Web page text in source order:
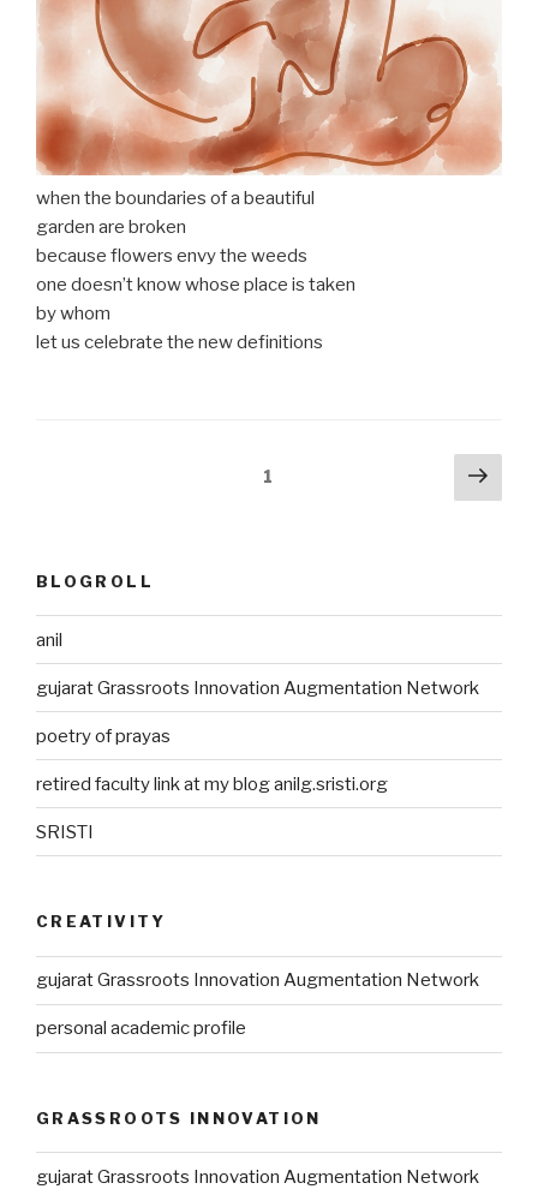
when the boundaries of a beautiful
garden are broken
because flowers envy the weeds
one doesn’t know whose place is taken
by whom
let us celebrate the new definitions
1
Next
BLOGROLL
anil
gujarat Grassroots Innovation Augmentation Network
poetry of prayas
retired faculty link at my blog anilg.sristi.org
SRISTI
CREATIVITY
gujarat Grassroots Innovation Augmentation Network
personal academic profile
GRASSROOTS INNOVATION
gujarat Grassroots Innovation Augmentation Network